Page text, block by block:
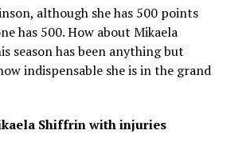
although she has 500 points
has 500. How about Mikaela
season has been anything but
indispensable she is in the grand
Shiffrin with injuries